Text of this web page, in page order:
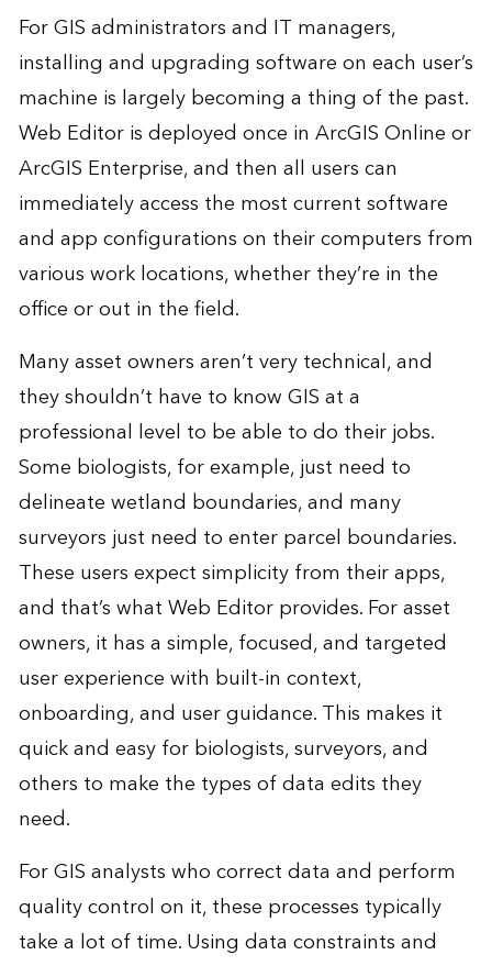
For GIS administrators and IT managers,
installing and upgrading software on each user’s
machine is largely becoming a thing of the past.
Web Editor is deployed once in ArcGIS Online or
ArcGIS Enterprise, and then all users can
immediately access the most current software
and app configurations on their computers from
various work locations, whether they’re in the
office or out in the field.
Many asset owners aren’t very technical, and
they shouldn’t have to know GIS at a
professional level to be able to do their jobs.
Some biologists, for example, just need to
delineate wetland boundaries, and many
surveyors just need to enter parcel boundaries.
These users expect simplicity from their apps,
and that’s what Web Editor provides. For asset
owners, it has a simple, focused, and targeted
user experience with built-in context,
onboarding, and user guidance. This makes it
quick and easy for biologists, surveyors, and
others to make the types of data edits they
need.
For GIS analysts who correct data and perform
quality control on it, these processes typically
take a lot of time. Using data constraints and